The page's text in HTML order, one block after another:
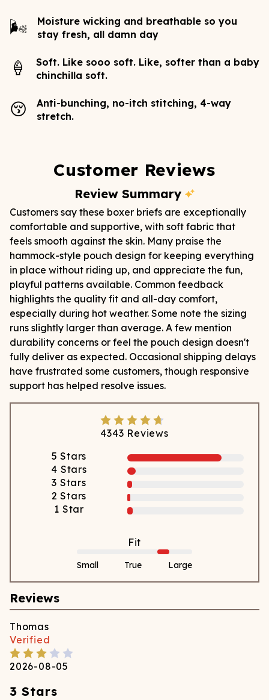
🌬️
Moisture wicking and breathable so you
stay fresh, all damn day
🍦
Soft. Like sooo soft. Like, softer than a baby
chinchilla soft.
😚
Anti-bunching, no-itch stitching, 4-way
stretch.
Customer Reviews
Review Summary
Customers say these boxer briefs are exceptionally
comfortable and supportive, with soft fabric that
feels smooth against the skin. Many praise the
hammock-style pouch design for keeping everything
in place without riding up, and appreciate the fun,
playful patterns available. Common feedback
highlights the quality fit and all-day comfort,
especially during hot weather. Some note the sizing
runs slightly larger than average. A few mention
durability concerns or feel the pouch design doesn't
fully deliver as expected. Occasional shipping delays
have frustrated some customers, though responsive
support has helped resolve issues.
4343 Reviews
5 Stars
4 Stars
3 Stars
2 Stars
1 Star
Fit
Small True Large
Reviews
Thomas
Verified
2026-08-05
3 Stars